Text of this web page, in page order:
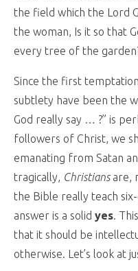
the field which the Lord
the woman, Is it so that
every tree of the
Since the first
subtlety have been the
God really say … ?” is
followers of Christ, we
emanating from Satan
tragically, Christiansare,
the Bible really teach
answer is a solid yes.
that it should be
otherwise. Let’s look at